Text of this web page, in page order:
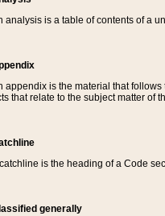
analysis is a table of contents of a
appendix is the material that
that relate to the subject matter of
is the heading of a Code
generally